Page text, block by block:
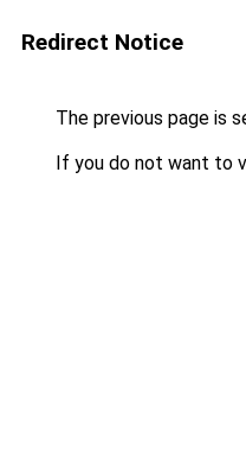
Redirect Notice
The previous page is
If you do not want to